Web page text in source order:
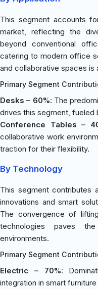
This segment accounts
market, reflecting the
beyond conventional
catering to modern office
and collaborative spaces is
Primary Segment
Desks – 60%: The
drives this segment, fueled
Conference Tables –
collaborative work
traction for their flexibility.
By Technology
This segment contributes
innovations and smart
The convergence of
technologies paves
environments.
Primary Segment
Electric – 70%:
integration in smart